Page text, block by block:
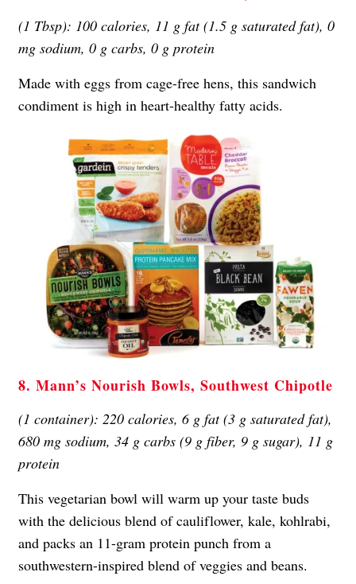
(1 Tbsp): 100 calories, 11 g fat (1.5 g saturated fat), 0
mg sodium, 0 g carbs, 0 g protein
Made with eggs from cage-free hens, this sandwich
condiment is high in heart-healthy fatty acids.
8. Mann’s Nourish Bowls, Southwest Chipotle
(1 container): 220 calories, 6 g fat (3 g saturated fat),
680 mg sodium, 34 g carbs (9 g fiber, 9 g sugar), 11 g
protein
This vegetarian bowl will warm up your taste buds
with the delicious blend of cauliflower, kale, kohlrabi,
and packs an 11-gram protein punch from a
southwestern-inspired blend of veggies and beans.